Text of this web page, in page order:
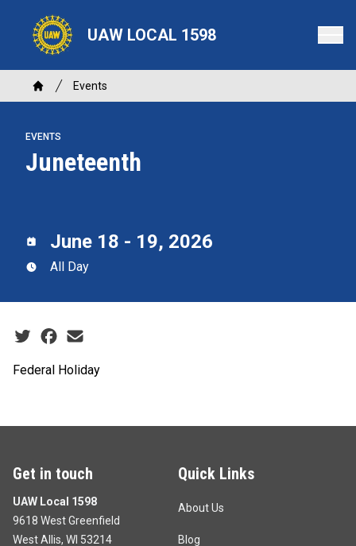
content
UAW LOCAL 1598
Breadcrumb
Home
Events
EVENTS
Juneteenth
June 18 - 19, 2026
All Day
Social share icons
Federal Holiday
Get in touch
UAW Local 1598
9618 West Greenfield
West Allis, WI 53214
Quick Links
About Us
Blog